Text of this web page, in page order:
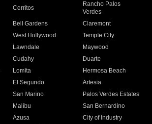
Cerritos
Rancho Palos
Verdes
Bell Gardens
Claremont
West Hollywood
Temple City
Lawndale
Maywood
Cudahy
Duarte
Lomita
Hermosa Beach
El Segundo
Artesia
San Marino
Palos Verdes Estates
Malibu
San Bernardino
Azusa
City of Industry